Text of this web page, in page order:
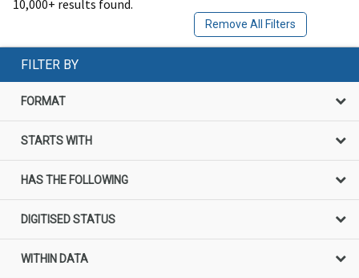
10,000+ results found.
Remove All Filters
FILTER BY
FORMAT
STARTS WITH
HAS THE FOLLOWING
DIGITISED STATUS
WITHIN DATA